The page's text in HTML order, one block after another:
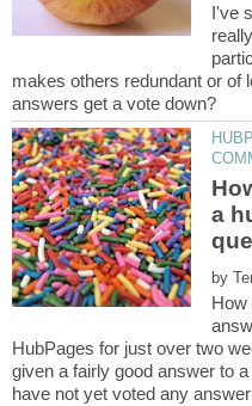
I've
makes others redundant or of
a
by
How
HubPages for just over two
given a fairly good answer to
have not yet voted any